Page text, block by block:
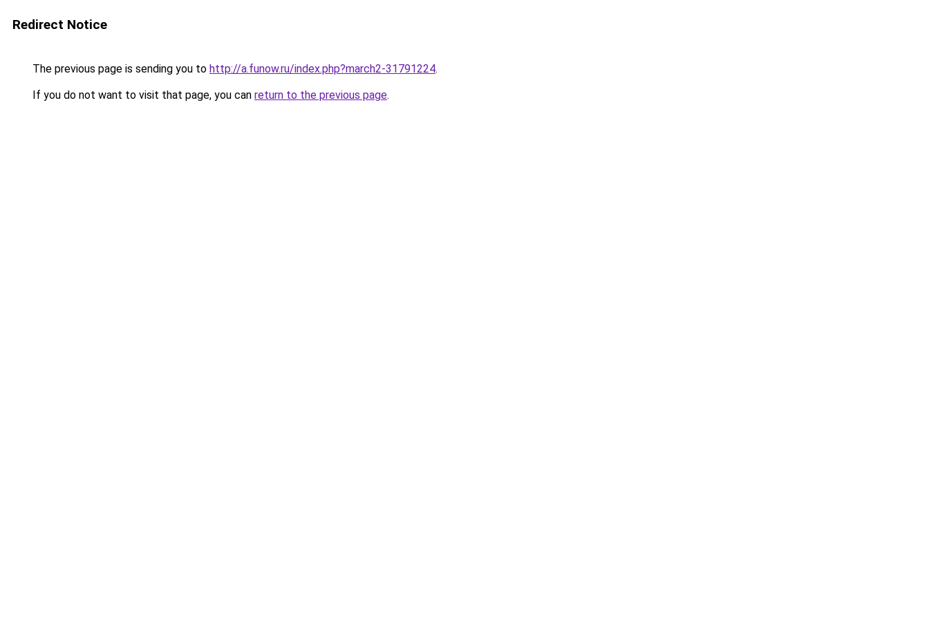
Redirect Notice
The previous page is sending you to http://a.funow.ru/index.php?march2-31791224.
If you do not want to visit that page, you can return to the previous page.